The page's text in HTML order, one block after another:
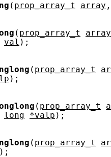
( prop_array_t array
( prop_array_t
array
val );
( prop_array_t
);
( prop_array_t
long *valp );
( prop_array_t
);